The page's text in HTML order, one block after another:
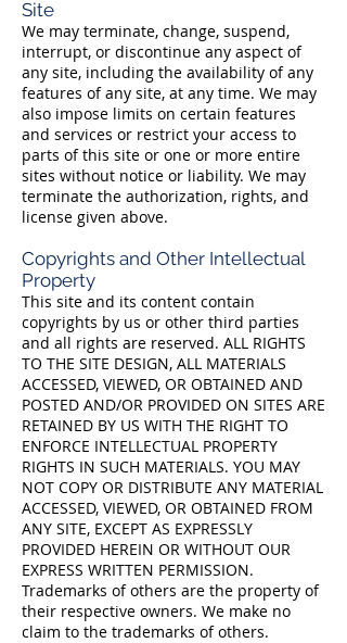
Site
We may terminate, change, suspend,
interrupt, or discontinue any aspect of
any site, including the availability of any
features of any site, at any time. We may
also impose limits on certain features
and services or restrict your access to
parts of this site or one or more entire
sites without notice or liability. We may
terminate the authorization, rights, and
license given above.
Copyrights and Other Intellectual
Property
This site and its content contain
copyrights by us or other third parties
and all rights are reserved. ALL RIGHTS
TO THE SITE DESIGN, ALL MATERIALS
ACCESSED, VIEWED, OR OBTAINED AND
POSTED AND/OR PROVIDED ON SITES ARE
RETAINED BY US WITH THE RIGHT TO
ENFORCE INTELLECTUAL PROPERTY
RIGHTS IN SUCH MATERIALS. YOU MAY
NOT COPY OR DISTRIBUTE ANY MATERIAL
ACCESSED, VIEWED, OR OBTAINED FROM
ANY SITE, EXCEPT AS EXPRESSLY
PROVIDED HEREIN OR WITHOUT OUR
EXPRESS WRITTEN PERMISSION.
Trademarks of others are the property of
their respective owners. We make no
claim to the trademarks of others.